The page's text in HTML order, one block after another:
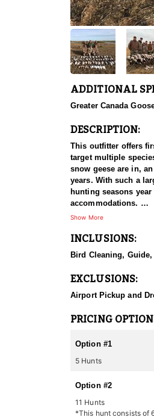
ADDITIONAL
Greater Canada
DESCRIPTION:
This outfitter offers first class waterfowl hunting in the prairie pothole region of northwest Saskatchewan, which is the home to millions of migrating waterfowl, where you will
target multiple
snow geese are in,
years. With such a
hunting seasons
accommodations.
Lodging is an
in the cabin have
loft has 2 bedrooms,
with a beautiful view
MEALS
Clients will fly to
WHAT TO BRING:
Shotgun
2 Boxes of Steel or
Show More
INCLUSIONS:
Bird Cleaning,
EXCLUSIONS:
Airport Pickup and
PRICING
Option #1
5 Hunts
Option #2
11 Hunts
*This hunt consists of